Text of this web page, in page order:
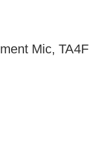
Mic, TA4F